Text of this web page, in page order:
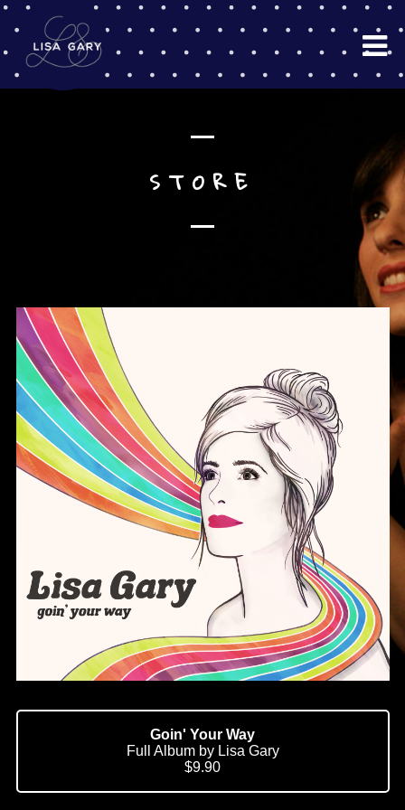
STORE
Goin' Your Way
Full Album by Lisa Gary
$9.90